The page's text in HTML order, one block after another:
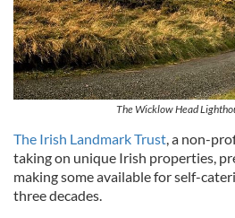
The Wicklow Head
The Irish Landmark Trust, a non-
taking on unique Irish properties,
making some available for self-
three decades.